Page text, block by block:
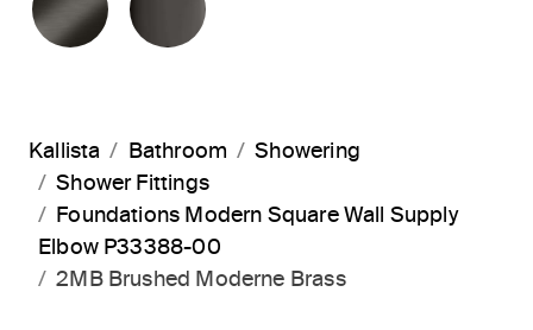
Kallista Bathroom
Showering
Shower Fittings
Foundations Modern Square Wall Supply
Elbow P33388-00
2MB Brushed Moderne Brass